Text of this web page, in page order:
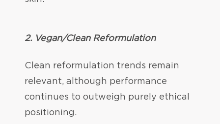
2. Vegan/Clean Reformulation
Clean reformulation trends remain
relevant, although performance
continues to outweigh purely ethical
positioning.